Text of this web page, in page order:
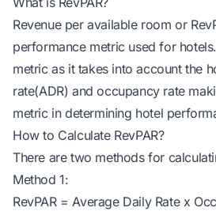
Revenue per available room or
performance metric used for
metric as it takes into account the
rate(ADR) andoccupancy rate
metric in determining hotel
How to Calculate RevPAR?
There are two methods for
Method 1:
RevPAR = Average Daily Rate x